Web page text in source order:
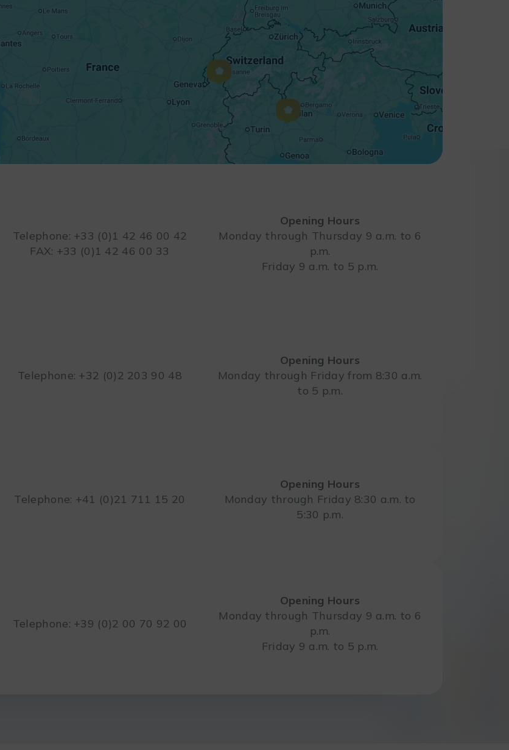
Telephone: +33 (0)1 42 46 00 42
FAX: +33 (0)1 42 46 00 33
Opening Hours
Monday through Thursday 9 a.m. to 6
p.m.
Friday 9 a.m. to 5 p.m.
Telephone: +32 (0)2 203 90 48
Opening Hours
Monday through Friday from 8:30 a.m.
to 5 p.m.
Telephone: +41 (0)21 711 15 20
Opening Hours
Monday through Friday 8:30 a.m. to
5:30 p.m.
Telephone: +39 (0)2 00 70 92 00
Opening Hours
Monday through Thursday 9 a.m. to 6
p.m.
Friday 9 a.m. to 5 p.m.